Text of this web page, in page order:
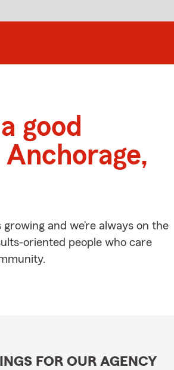
good
and we’re always on the
oriented people who care
FOR OUR AGENCY